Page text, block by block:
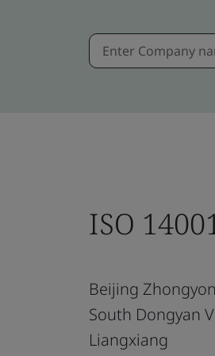
ISO
Beijing
South Dongyan
Liangxiang